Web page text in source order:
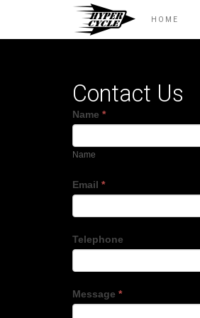
HOME
Contact Us
Name *
Name
Email *
Telephone
Message *